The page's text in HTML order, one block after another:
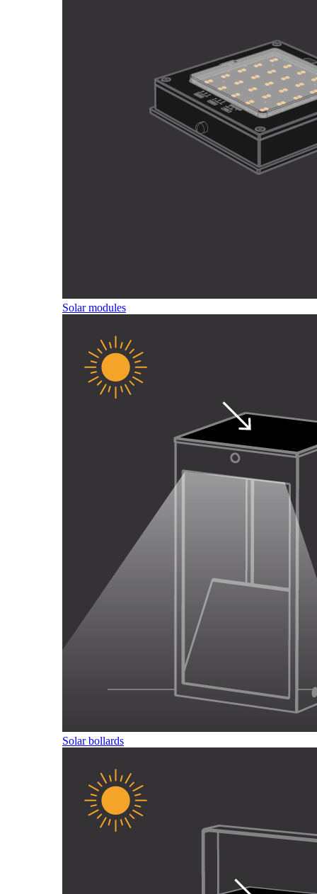
Solar modules
Solar bollards